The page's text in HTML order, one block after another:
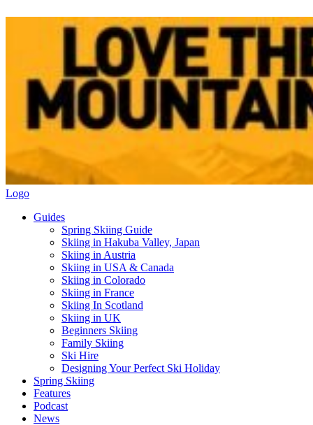
Logo
Guides
Spring Skiing Guide
Skiing in Hakuba Valley, Japan
Skiing in Austria
Skiing in USA & Canada
Skiing in Colorado
Skiing in France
Skiing In Scotland
Skiing in UK
Beginners Skiing
Family Skiing
Ski Hire
Designing Your Perfect Ski Holiday
Spring Skiing
Features
Podcast
News